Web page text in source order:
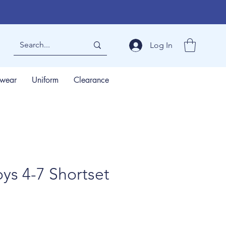
Log In
Uniform Clearance
4-7 Shortset